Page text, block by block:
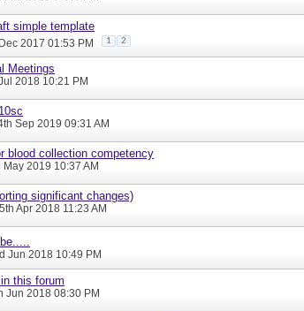
simple template
2017 01:53 PM 1 2
Meetings
2018 10:21 PM
Sep 2019 09:31 AM
blood collection competency
May 2019 10:37 AM
significant changes)
Apr 2018 11:23 AM
Jun 2018 10:49 PM
this forum
Jun 2018 08:30 PM